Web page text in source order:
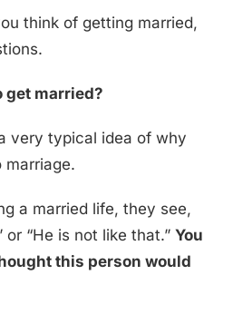
think of getting married,
get married?
very typical idea of why
a married life, they see,
or “He is not like that.” You
this person would